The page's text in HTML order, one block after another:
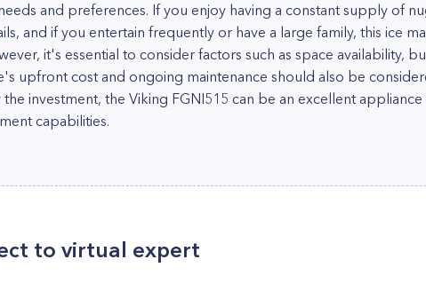
and preferences. If you enjoy having a constant supply of
and if you entertain frequently or have a large family, this ice
it's essential to consider factors such as space availability,
upfront cost and ongoing maintenance should also be
investment, the Viking FGNI515 can be an excellent
capabilities.
to virtual expert